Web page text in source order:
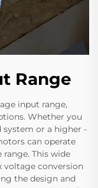
Range
input range,
Whether you
system or a higher -
can operate
This wide
voltage conversion
the design and